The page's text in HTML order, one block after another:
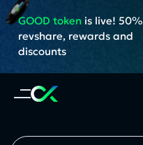
GOOD tokenis live! 50%
revshare, rewards and
discounts